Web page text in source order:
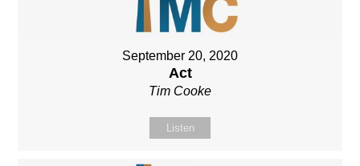
September 20, 2020
Act
Tim Cooke
Listen